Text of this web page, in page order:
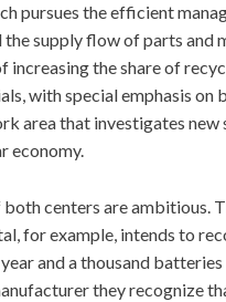
pursues the efficient
the supply flow of parts and
increasing the share of
with special emphasis on
area that investigates new
economy.
centers are ambitious.
for example, intends to
and a thousand
they recognize